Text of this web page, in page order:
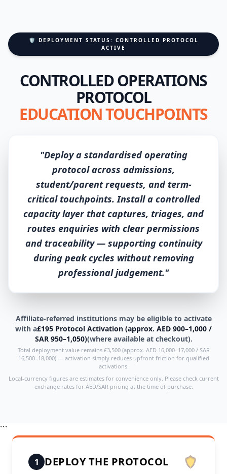
🛡️ DEPLOYMENT STATUS: CONTROLLED PROTOCOL
ACTIVE
CONTROLLED OPERATIONS
PROTOCOL
EDUCATION TOUCHPOINTS
"Deploy a standardised operating
protocol across admissions,
student/parent requests, and term-
critical touchpoints. Install a controlled
capacity layer that captures, triages, and
routes enquiries with clear permissions
and traceability — supporting continuity
during peak cycles without removing
professional judgement."
Affiliate-referred institutions may be eligible to activate
with a£195 Protocol Activation (approx. AED 900–1,000 /
SAR 950–1,050)(where available at checkout).
Total deployment value remains £3,500 (approx. AED 16,000–17,000 / SAR
16,500–18,000) — activation simply reduces upfront friction for qualified
activations.
Local-currency figures are estimates for convenience only. Please check current
exchange rates for AED/SAR pricing at the time of purchase.
```
1 DEPLOY THE PROTOCOL